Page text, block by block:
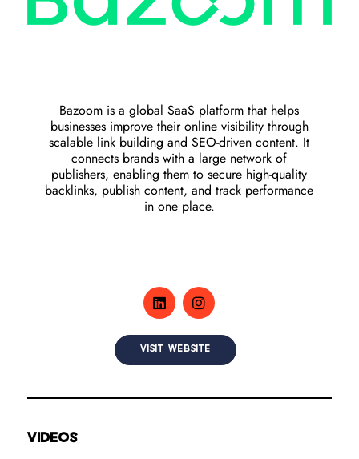
Bazoom is a global SaaS platform that helps
businesses improve their online visibility through
scalable link building and SEO-driven content. It
connects brands with a large network of
publishers, enabling them to secure high-quality
backlinks, publish content, and track performance
in one place.
VISIT WEBSITE
VIDEOS